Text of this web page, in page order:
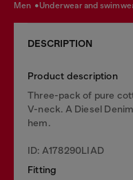
men underwear and
DESCRIPTION
Product description
Three-pack of pure
V-neck. A Diesel
hem.
ID: A178290LIAD
Fitting